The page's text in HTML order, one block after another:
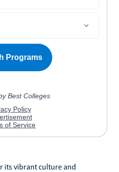
its vibrant culture and